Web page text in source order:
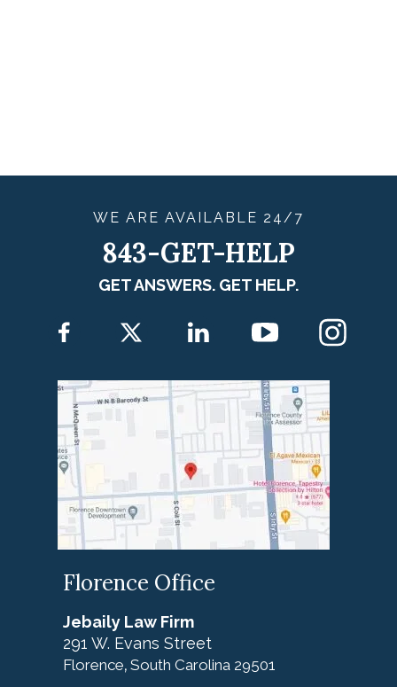
WE ARE AVAILABLE 24/7
843-GET-HELP
GET ANSWERS. GET HELP.
Florence Office
Jebaily Law Firm
291 W. Evans Street
Florence, South Carolina 29501